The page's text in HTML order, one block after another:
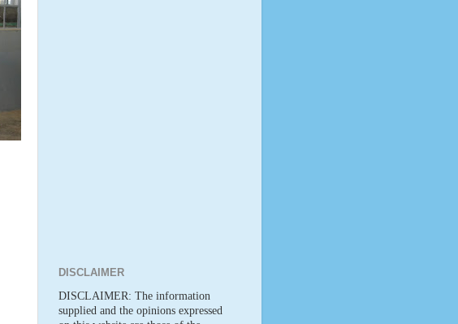
DISCLAIMER
DISCLAIMER: The information
supplied and the opinions expressed